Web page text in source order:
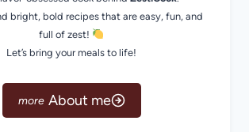
bright, bold recipes that are easy, fun, and
full of zest!
Let’s bring your meals to life!
About me